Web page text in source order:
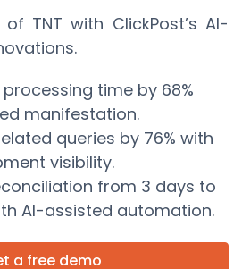
TNT with ClickPost’s AI-
time by 68%
manifestation.
queries by 76% with
visibility.
from 3 days to
AI-assisted automation.
a free demo